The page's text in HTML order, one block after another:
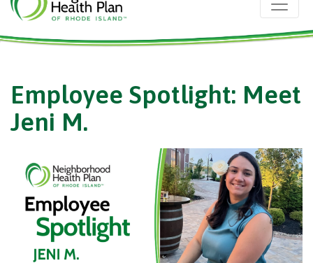
Employee Spotlight: Meet
Jeni M.